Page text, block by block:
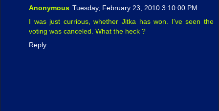
Anonymous Tuesday, February 23, 2010 3:10:00 PM
I was just currious, whether Jitka has won. I've seen the
voting was canceled. What the heck ?
Reply